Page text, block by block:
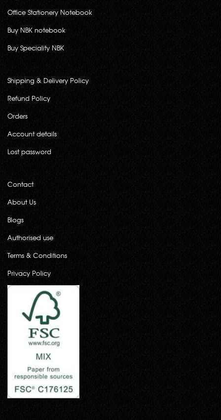
Office Stationery Notebook
Buy NBK notebook
Buy Speciality NBK
Shipping & Delivery Policy
Refund Policy
Orders
Account details
Lost password
Contact
About Us
Blogs
Authorised use
Terms & Conditions
Privacy Policy